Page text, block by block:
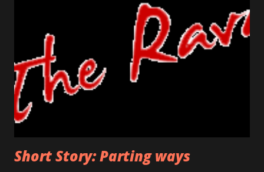
happy on seeing him or will she even recognize him? The
crumbled paper clutched in his hand was his identity for so
many years. It was a his ticket to existence, his own. The
bell was in his reach now, he was a few seconds away in
uncovering the truth. If he wanted to turn back, this was
the last threshold. Funny thing was, even after so many
days, his hand shivered at this stage. Would he face ...
Short Story: Parting ways